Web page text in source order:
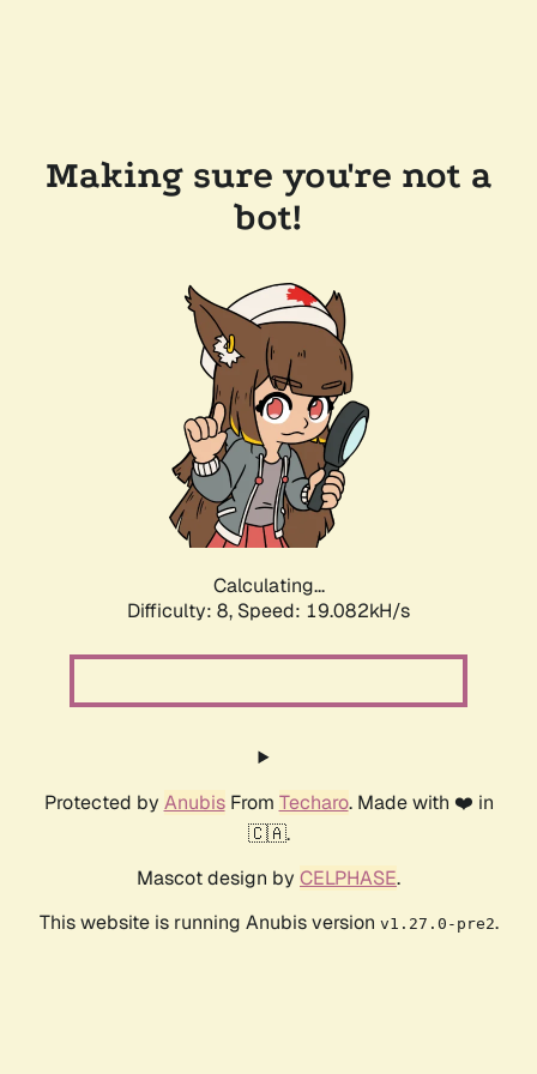
Making sure you're not a
bot!
Calculating...
Difficulty: 8, Speed: 19.082kH/s
Protected by AnubisFrom Techaro. Made with ❤️ in
🇨🇦.
Mascot design by CELPHASE.
This website is running Anubis version v1.27.0-pre2.